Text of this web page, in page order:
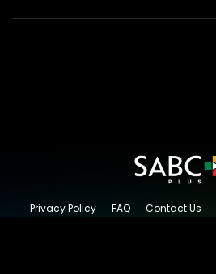
Privacy Policy FAQ Contact Us